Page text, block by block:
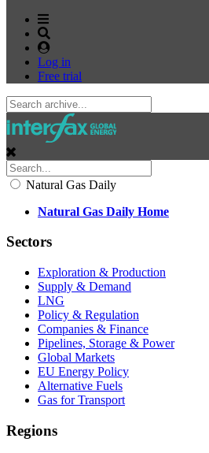
Log in
Free trial
Natural Gas Daily
Natural Gas Daily Home
Sectors
Exploration & Production
Supply & Demand
LNG
Policy & Regulation
Companies & Finance
Pipelines, Storage & Power
Global Markets
EU Energy Policy
Alternative Fuels
Gas for Transport
Regions